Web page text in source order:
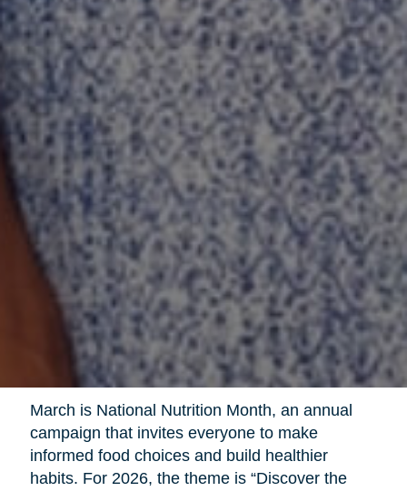
March is National Nutrition Month, an annual
campaign that invites everyone to make
informed food choices and build healthier
habits. For 2026, the theme is “Discover the